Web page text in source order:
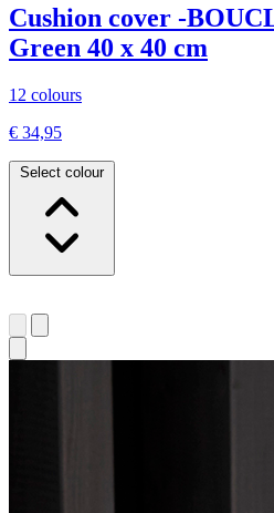
Cushion cover -
Green 40 x 40 cm
12 colours
€ 34,95
Select colour